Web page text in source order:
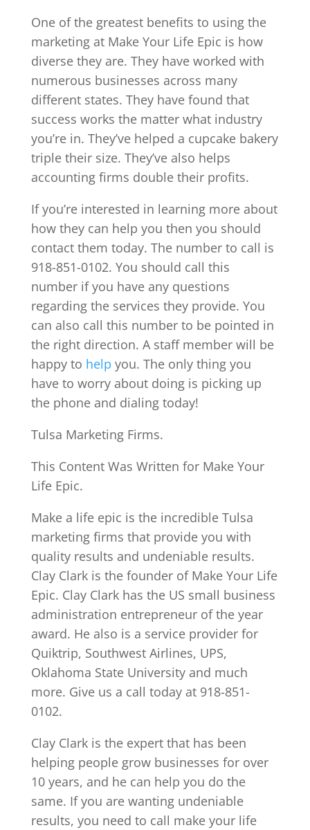
One of the greatest benefits to using the
marketing at Make Your Life Epic is how
diverse they are. They have worked with
numerous businesses across many
different states. They have found that
success works the matter what industry
you’re in. They’ve helped a cupcake bakery
triple their size. They’ve also helps
accounting firms double their profits.
If you’re interested in learning more about
how they can help you then you should
contact them today. The number to call is
918-851-0102. You should call this
number if you have any questions
regarding the services they provide. You
can also call this number to be pointed in
the right direction. A staff member will be
happy to help you. The only thing you
have to worry about doing is picking up
the phone and dialing today!
Tulsa Marketing Firms.
This Content Was Written for Make Your
Life Epic.
Make a life epic is the incredible Tulsa
marketing firms that provide you with
quality results and undeniable results.
Clay Clark is the founder of Make Your Life
Epic. Clay Clark has the US small business
administration entrepreneur of the year
award. He also is a service provider for
Quiktrip, Southwest Airlines, UPS,
Oklahoma State University and much
more. Give us a call today at 918-851-
0102.
Clay Clark is the expert that has been
helping people grow businesses for over
10 years, and he can help you do the
same. If you are wanting undeniable
results, you need to call make your life